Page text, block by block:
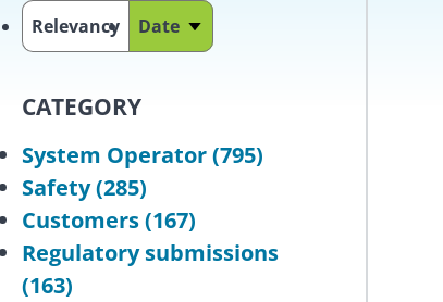
Relevancy Date Sort ascending
CATEGORY
System Operator(795)
Safety(285)
Customers(167)
Regulatory submissions
(163)